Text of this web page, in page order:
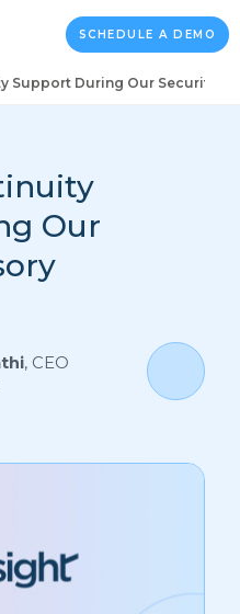
SCHEDULE A DEMO
Support During Our Security
Our
, CEO